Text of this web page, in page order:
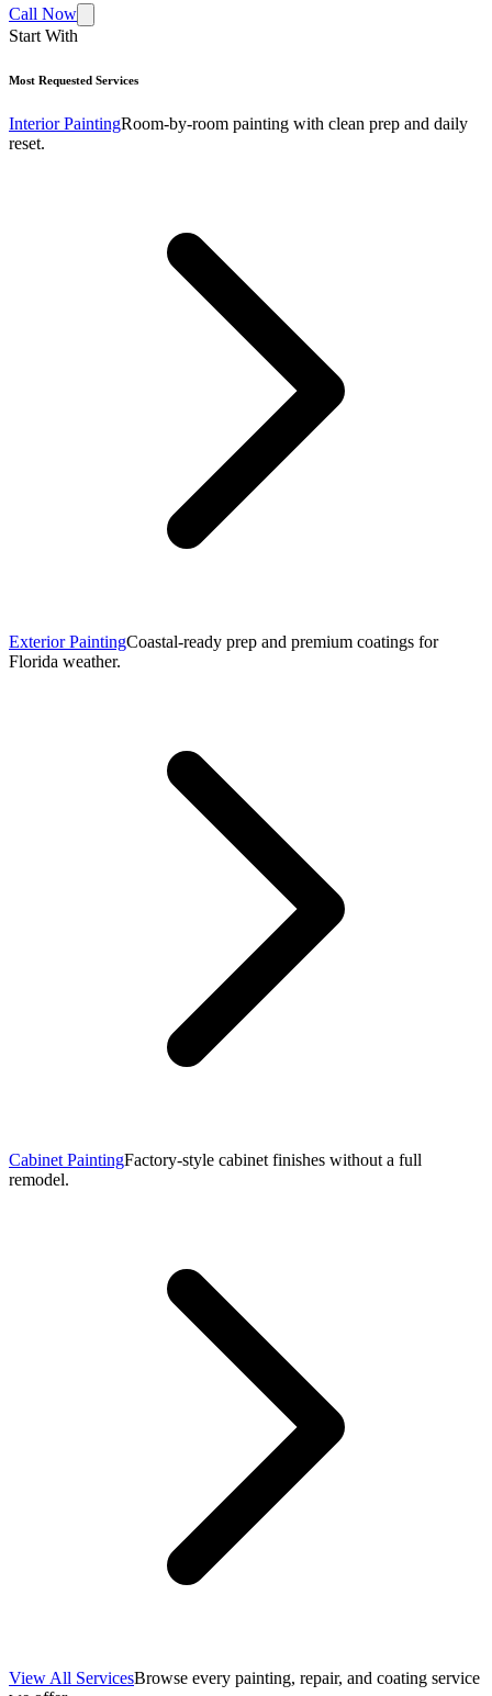
Call Now
Start With
Most Requested Services
Interior PaintingRoom-by-room painting with clean prep and daily
reset.
Exterior PaintingCoastal-ready prep and premium coatings for
Florida weather.
Cabinet PaintingFactory-style cabinet finishes without a full
remodel.
View All ServicesBrowse every painting, repair, and coating service